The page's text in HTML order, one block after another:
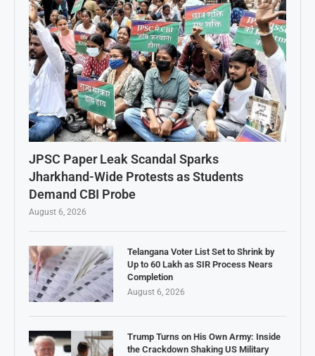
JPSC Paper Leak Scandal Sparks
Jharkhand-Wide Protests as Students
Demand CBI Probe
August 6, 2026
Telangana Voter List Set to Shrink by
Up to 60 Lakh as SIR Process Nears
Completion
August 6, 2026
Trump Turns on His Own Army: Inside
the Crackdown Shaking US Military